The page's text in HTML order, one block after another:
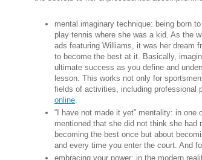
mental imaginary technique: being born
play tennis where she was a kid. As the
ads featuring Williams, it was her dream
to become the best at it. Basically,
ultimate success as you define and
lesson. This works not only for
fields of activities, including professional
online
“I have not made it yet” mentality: in
mentioned that she did not think she
becoming the best once but about
and every time you enter the court. And
embracing your power: in the modern